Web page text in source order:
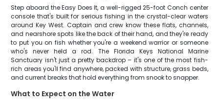
Step aboard the Easy Does It, a well-rigged 25-foot Conch center
console that's built for serious fishing in the crystal-clear waters
around Key West. Captain and crew know these flats, channels,
and nearshore spots like the back of their hand, and they're ready
to put you on fish whether you're a weekend warrior or someone
who's never held a rod. The Florida Keys National Marine
Sanctuary isn't just a pretty backdrop – it's one of the most fish-
rich areas you'll find anywhere, packed with structure, grass beds,
and current breaks that hold everything from snook to snapper.
What to Expect on the Water